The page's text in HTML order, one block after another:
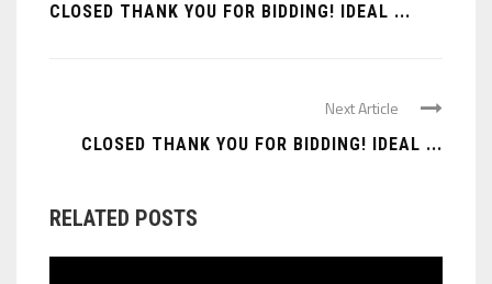
CLOSED THANK YOU FOR BIDDING! IDEAL ...
Next Article
CLOSED THANK YOU FOR BIDDING! IDEAL ...
RELATED POSTS